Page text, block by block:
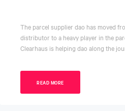
The parcel supplier dao has moved
distributor to a heavy player in the
Clearhaus is helping dao along the
READ MORE